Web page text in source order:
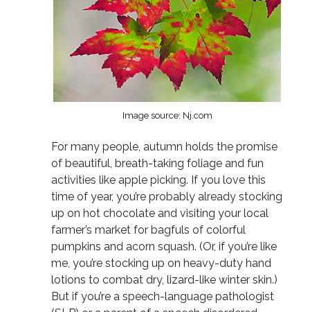
Image source: Nj.com
For many people, autumn holds the promise
of beautiful, breath-taking foliage and fun
activities like apple picking. If you love this
time of year, you’re probably already stocking
up on hot chocolate and visiting your local
farmer’s market for bagfuls of colorful
pumpkins and acorn squash. (Or, if you’re like
me, you’re stocking up on heavy-duty hand
lotions to combat dry, lizard-like winter skin.)
But if you’re a speech-language pathologist